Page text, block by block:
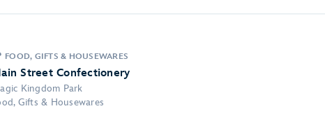
FOOD, GIFTS & HOUSEWARES
Street Confectionery
Kingdom Park
Gifts & Housewares